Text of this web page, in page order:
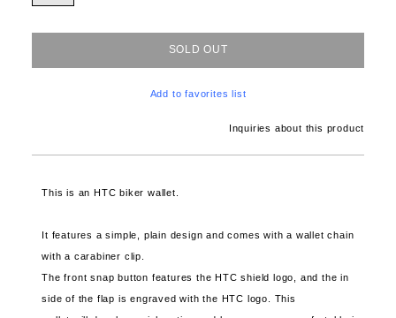
SOLD OUT
Add to favorites list
Inquiries about this product
This is an HTC biker wallet.
It features a simple, plain design and comes with a wallet chain
with a carabiner clip.
The front snap button features the HTC shield logo, and the in
side of the flap is engraved with the HTC logo. This